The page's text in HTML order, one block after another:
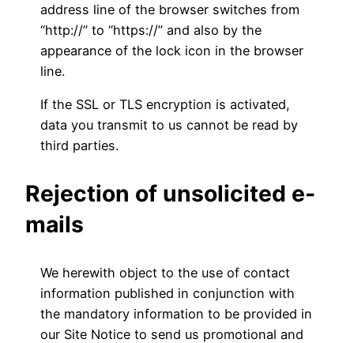
address line of the browser switches from
“http://” to “https://” and also by the
appearance of the lock icon in the browser
line.
If the SSL or TLS encryption is activated,
data you transmit to us cannot be read by
third parties.
Rejection of unsolicited e-
mails
We herewith object to the use of contact
information published in conjunction with
the mandatory information to be provided in
our Site Notice to send us promotional and